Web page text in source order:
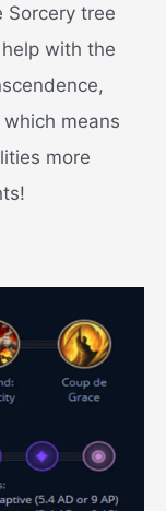
Sorcery tree
with the
means
more